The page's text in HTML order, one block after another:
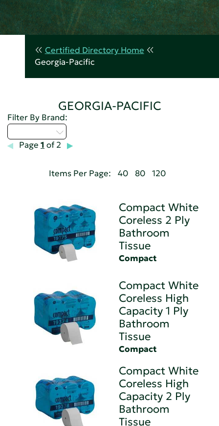
Certified Directory Home
Georgia-Pacific
GEORGIA-PACIFIC
Filter By Brand:
Page 1 of 2
Items Per Page: 40 80 120
Compact White
Coreless 2 Ply
Bathroom
Tissue
Compact
Compact White
Coreless High
Capacity 1 Ply
Bathroom
Tissue
Compact
Compact White
Coreless High
Capacity 2 Ply
Bathroom
Tissue